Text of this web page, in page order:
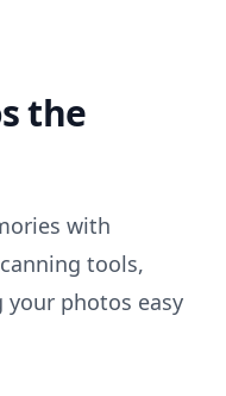
the
with
tools,
photos easy